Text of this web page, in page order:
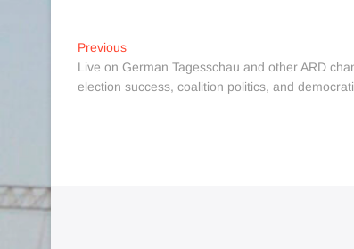
Post
navigation
PreviousPrevious
post:
Live on German Tagesschau and other ARD
election success, coalition politics, and